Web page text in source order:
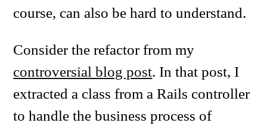
course, can also be hard to understand.
Consider the refactor from my
controversial blog post. In that post, I
extracted a class from a Rails controller
to handle the business process of